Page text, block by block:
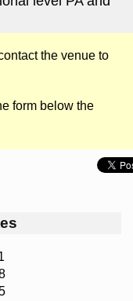
the venue to
form below the